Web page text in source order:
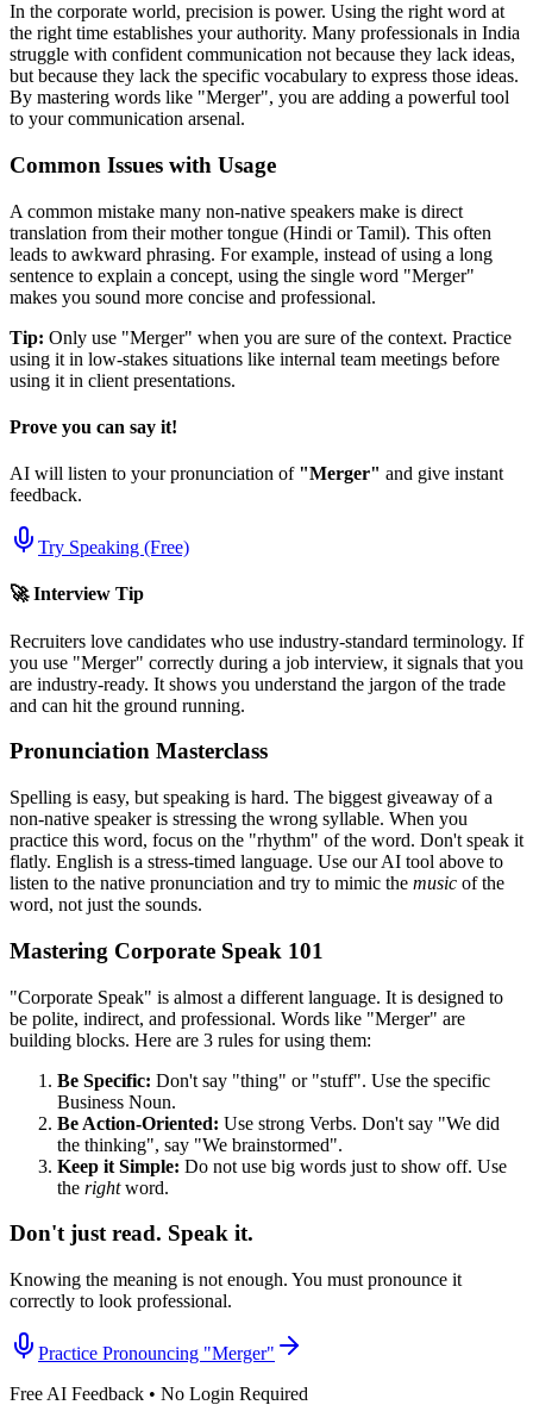
In the corporate world, precision is power. Using the right word at
the right time establishes your authority. Many professionals in India
struggle with confident communication not because they lack ideas,
but because they lack the specific vocabulary to express those ideas.
By mastering words like "Merger", you are adding a powerful tool
to your communication arsenal.
Common Issues with Usage
A common mistake many non-native speakers make is direct
translation from their mother tongue (Hindi or Tamil). This often
leads to awkward phrasing. For example, instead of using a long
sentence to explain a concept, using the single word "Merger"
makes you sound more concise and professional.
Tip: Only use "Merger" when you are sure of the context. Practice
using it in low-stakes situations like internal team meetings before
using it in client presentations.
Prove you can say it!
AI will listen to your pronunciation of "Merger" and give instant
feedback.
Try Speaking (Free)
🚀 Interview Tip
Recruiters love candidates who use industry-standard terminology. If
you use "Merger" correctly during a job interview, it signals that you
are industry-ready. It shows you understand the jargon of the trade
and can hit the ground running.
Pronunciation Masterclass
Spelling is easy, but speaking is hard. The biggest giveaway of a
non-native speaker is stressing the wrong syllable. When you
practice this word, focus on the "rhythm" of the word. Don't speak it
flatly. English is a stress-timed language. Use our AI tool above to
listen to the native pronunciation and try to mimic the music of the
word, not just the sounds.
Mastering Corporate Speak 101
"Corporate Speak" is almost a different language. It is designed to
be polite, indirect, and professional. Words like "Merger" are
building blocks. Here are 3 rules for using them:
Be Specific: Don't say "thing" or "stuff". Use the specific
Business Noun.
Be Action-Oriented: Use strong Verbs. Don't say "We did
the thinking", say "We brainstormed".
Keep it Simple: Do not use big words just to show off. Use
the rightword.
Don't just read. Speak it.
Knowing the meaning is not enough. You must pronounce it
correctly to look professional.
Practice Pronouncing "Merger"
Free AI Feedback • No Login Required